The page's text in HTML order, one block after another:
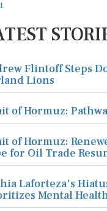
Flintoff Steps
Lions
of Hormuz:
of Hormuz:
for Oil Trade
Laforteza's
Mental